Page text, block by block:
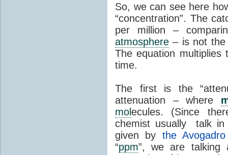
So, we can see here
“concentration”. The
per million –
atmosphere – is not the
The equation
time.
The first is the
attenuation – where
molecules. (Since
chemist usually talk
given by the
“ppm”, we are talking